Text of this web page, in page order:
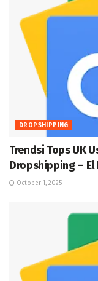
DROPSHIPPING
Trendsi Tops UK
Dropshipping – El
October 1, 2025